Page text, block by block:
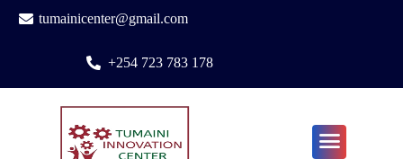
tumainicenter@gmail.com
+254 723 783 178